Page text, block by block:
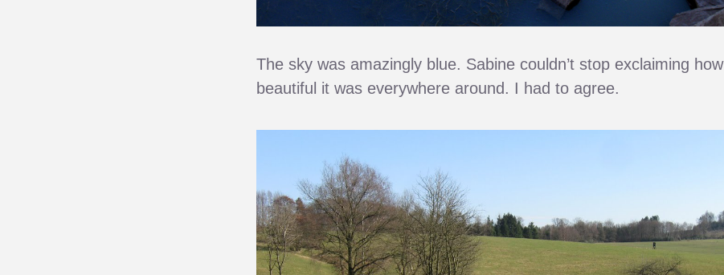
The sky was amazingly blue. Sabine couldn’t stop exclaiming how
beautiful it was everywhere around. I had to agree.